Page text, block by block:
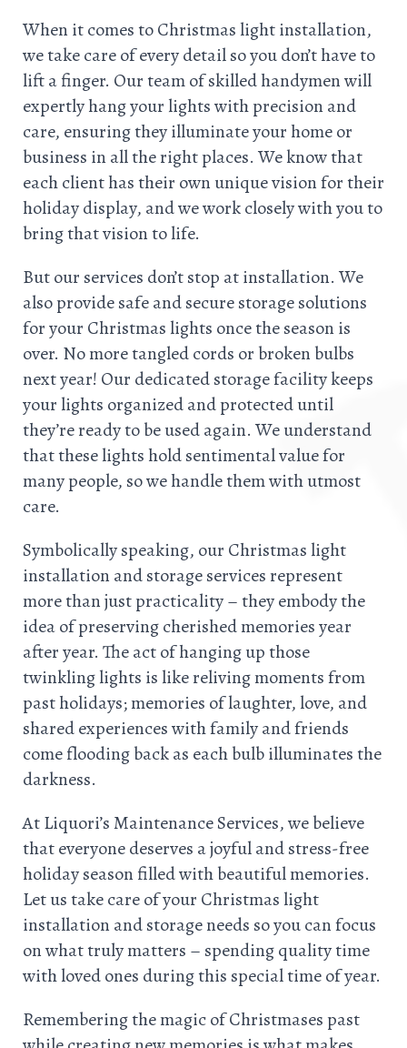
When it comes to Christmas light installation,
we take care of every detail so you don’t have to
lift a finger. Our team of skilled handymen will
expertly hang your lights with precision and
care, ensuring they illuminate your home or
business in all the right places. We know that
each client has their own unique vision for their
holiday display, and we work closely with you to
bring that vision to life.
But our services don’t stop at installation. We
also provide safe and secure storage solutions
for your Christmas lights once the season is
over. No more tangled cords or broken bulbs
next year! Our dedicated storage facility keeps
your lights organized and protected until
they’re ready to be used again. We understand
that these lights hold sentimental value for
many people, so we handle them with utmost
care.
Symbolically speaking, our Christmas light
installation and storage services represent
more than just practicality – they embody the
idea of preserving cherished memories year
after year. The act of hanging up those
twinkling lights is like reliving moments from
past holidays; memories of laughter, love, and
shared experiences with family and friends
come flooding back as each bulb illuminates the
darkness.
At Liquori’s Maintenance Services, we believe
that everyone deserves a joyful and stress-free
holiday season filled with beautiful memories.
Let us take care of your Christmas light
installation and storage needs so you can focus
on what truly matters – spending quality time
with loved ones during this special time of year.
Remembering the magic of Christmases past